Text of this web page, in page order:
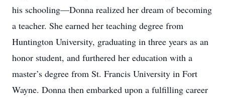
his schooling—Donna realized her dream of becoming
a teacher. She earned her teaching degree from
Huntington University, graduating in three years as an
honor student, and furthered her education with a
master’s degree from St. Francis University in Fort
Wayne. Donna then embarked upon a fulfilling career